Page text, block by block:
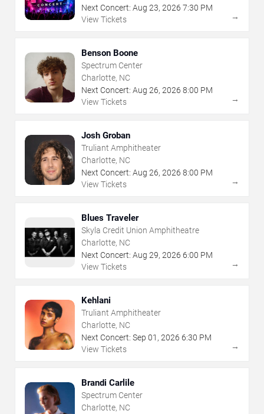
Next Concert: Aug 23, 2026 7:30 PM
View Tickets
→
Benson Boone
Spectrum Center
Charlotte, NC
Next Concert: Aug 26, 2026 8:00 PM
View Tickets
→
Josh Groban
Truliant Amphitheater
Charlotte, NC
Next Concert: Aug 26, 2026 8:00 PM
View Tickets
→
Blues Traveler
Skyla Credit Union Amphitheatre
Charlotte, NC
Next Concert: Aug 29, 2026 6:00 PM
View Tickets
→
Kehlani
Truliant Amphitheater
Charlotte, NC
Next Concert: Sep 01 , 2026 6:30 PM
View Tickets
→
Brandi Carlile
Spectrum Center
Charlotte, NC